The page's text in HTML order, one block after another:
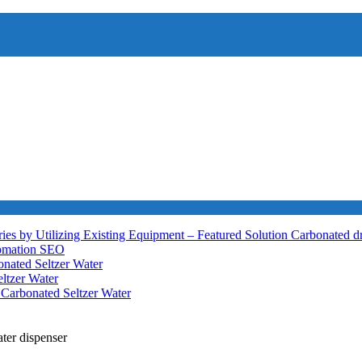
by Utilizing Existing Equipment – Featured Solution Carbonated
SEO
Seltzer Water
Water
Carbonated Seltzer Water
dispenser